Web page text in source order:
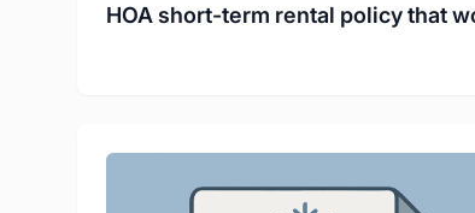
HOA short-term rental policy that